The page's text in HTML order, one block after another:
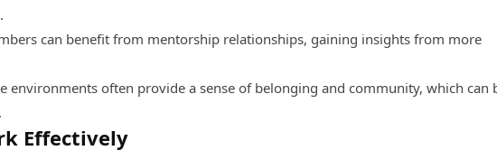
can benefit from mentorship relationships, gaining insights from more
environments often provide a sense of belonging and community, which can
Effectively